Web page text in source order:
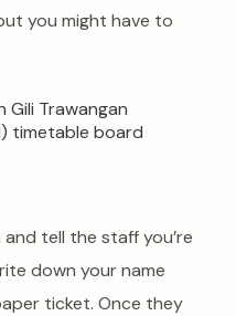
you might have to
tell the staff you’re
down your name
ticket. Once they